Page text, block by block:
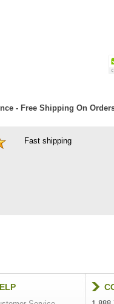
- Free Shipping On
Fast shipping